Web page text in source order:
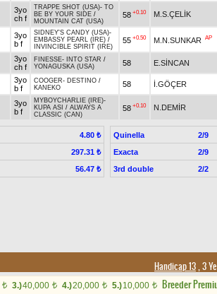
3yo
ch f
TRAPPE SHOT (USA)- TO
BE BY YOUR SIDE /
MOUNTAIN CAT (USA)
58 +0.10 M.S.ÇELİK
3yo
b f
SIDNEY'S CANDY (USA)-
EMBASSY PEARL (IRE) /
INVINCIBLE SPIRIT (IRE)
55 +0.50 M.N.SUNKAR AP
3yo
ch f
FINESSE- INTO STAR /
YONAGUSKA (USA)
58 E.SİNCAN
3yo
b f
COOGER- DESTINO /
KANEKO
58 İ.GÖÇER
3yo
b f
MYBOYCHARLIE (IRE)-
KUPA ASI / ALWAYS A
CLASSIC (CAN)
58 +0.10 N.DEMİR
4.80 ₺
297.31 ₺
56.47 ₺
Quinella 2/9
Exacta
2/9
3rd double
2/2
Handicap 13, 3
t 3.)40,000 t 4.)20,000 t 5.)10,000 t Breeder